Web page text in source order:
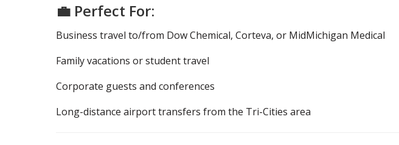
💼 Perfect For:
Business travel to/from Dow Chemical, Corteva, or MidMichigan Medical
Family vacations or student travel
Corporate guests and conferences
Long-distance airport transfers from the Tri-Cities area